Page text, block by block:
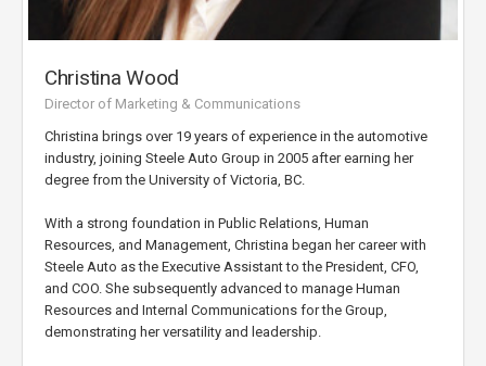
Christina Wood
Director of Marketing & Communications
Christina brings over 19 years of experience in the automotive
industry, joining Steele Auto Group in 2005 after earning her
degree from the University of Victoria, BC.
With a strong foundation in Public Relations, Human
Resources, and Management, Christina began her career with
Steele Auto as the Executive Assistant to the President, CFO,
and COO. She subsequently advanced to manage Human
Resources and Internal Communications for the Group,
demonstrating her versatility and leadership.